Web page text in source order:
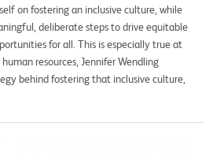
on fostering an inclusive culture, while
deliberate steps to drive equitable
for all. This is especially true at
resources, Jennifer Wendling
behind fostering that inclusive culture,